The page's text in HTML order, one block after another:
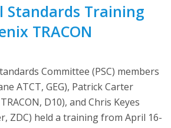
Standards Training
TRACON
Committee (PSC) members
ATCT, GEG), Patrick Carter
D10), and Chris Keyes
ZDC) held a training from April 16-